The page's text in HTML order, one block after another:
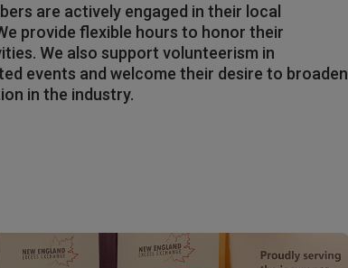
are actively engaged in their local
provide flexible hours to honor their
We also support volunteerism in
events and welcome their desire to broaden
in the industry.